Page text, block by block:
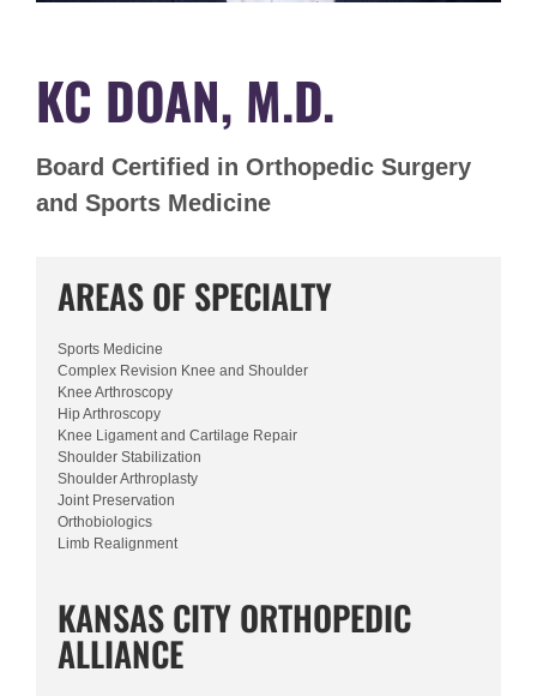
KC DOAN, M.D.
Board Certified in Orthopedic Surgery
and Sports Medicine
AREAS OF SPECIALTY
Sports Medicine
Complex Revision Knee and Shoulder
Knee Arthroscopy
Hip Arthroscopy
Knee Ligament and Cartilage Repair
Shoulder Stabilization
Shoulder Arthroplasty
Joint Preservation
Orthobiologics
Limb Realignment
KANSAS CITY ORTHOPEDIC
ALLIANCE